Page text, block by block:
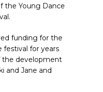
the Young Dance
funding for the
for years
the development
and Jane and